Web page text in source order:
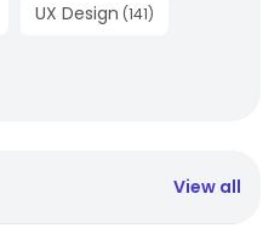
UX Design (141)
View all